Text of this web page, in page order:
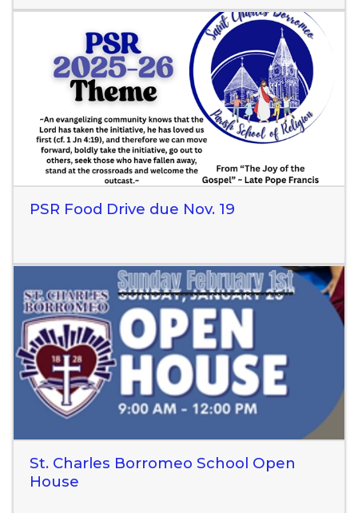
Read More
PSR Food Drive due Nov. 19
Read More
St. Charles Borromeo School Open
House